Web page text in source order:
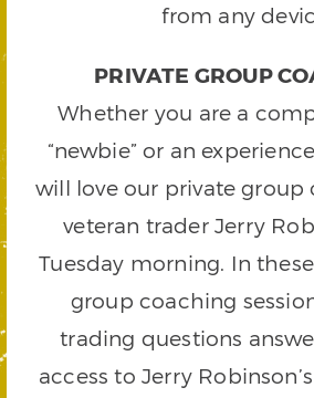
from any
PRIVATE GROUP
Whether you are a
“newbie” or an
will love our private
veteran trader Jerry
Tuesday morning. In
group coaching
trading questions
access to Jerry